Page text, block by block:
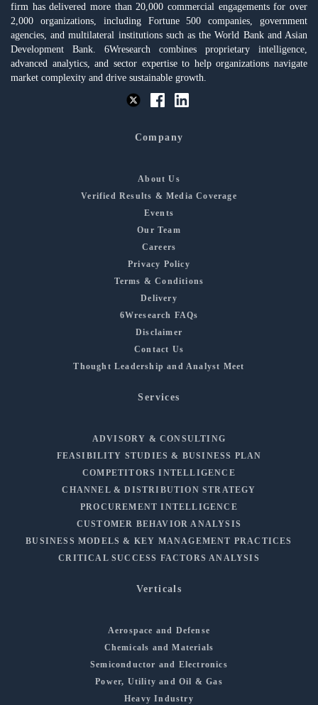
firm has delivered more than 20,000 commercial engagements for over
2,000 organizations, including Fortune 500 companies, government
agencies, and multilateral institutions such as the World Bank and Asian
Development Bank. 6Wresearch combines proprietary intelligence,
advanced analytics, and sector expertise to help organizations navigate
market complexity and drive sustainable growth.
Company
About Us
Verified Results & Media Coverage
Events
Our Team
Careers
Privacy Policy
Terms & Conditions
Delivery
6Wresearch FAQs
Disclaimer
Contact Us
Thought Leadership and Analyst Meet
Services
ADVISORY & CONSULTING
FEASIBILITY STUDIES & BUSINESS PLAN
COMPETITORS INTELLIGENCE
CHANNEL & DISTRIBUTION STRATEGY
PROCUREMENT INTELLIGENCE
CUSTOMER BEHAVIOR ANALYSIS
BUSINESS MODELS & KEY MANAGEMENT PRACTICES
CRITICAL SUCCESS FACTORS ANALYSIS
Verticals
Aerospace and Defense
Chemicals and Materials
Semiconductor and Electronics
Power, Utility and Oil & Gas
Heavy Industry